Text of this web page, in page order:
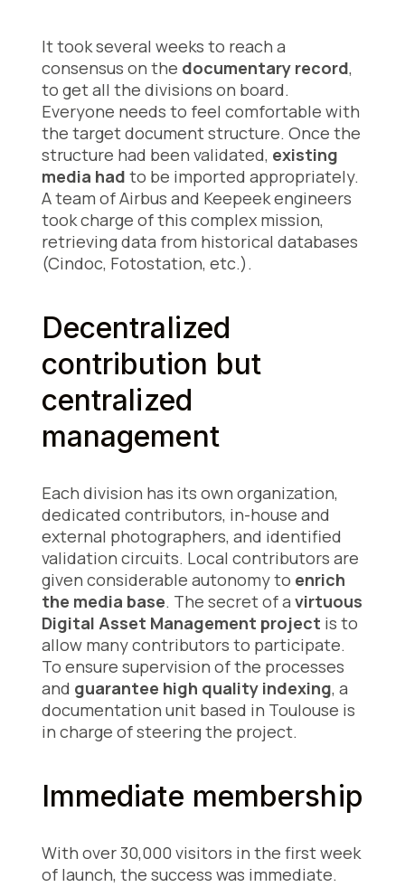
It took several weeks to reach a
consensus on the documentary record,
to get all the divisions on board.
Everyone needs to feel comfortable with
the target document structure. Once the
structure had been validated, existing
media had to be imported appropriately.
A team of Airbus and Keepeek engineers
took charge of this complex mission,
retrieving data from historical databases
(Cindoc, Fotostation, etc.).
Decentralized
contribution but
centralized
management
Each division has its own organization,
dedicated contributors, in-house and
external photographers, and identified
validation circuits. Local contributors are
given considerable autonomy to enrich
the media base. The secret of a virtuous
Digital Asset Management project is to
allow many contributors to participate.
To ensure supervision of the processes
and guarantee high quality indexing, a
documentation unit based in Toulouse is
in charge of steering the project.
Immediate membership
With over 30,000 visitors in the first week
of launch, the success was immediate.